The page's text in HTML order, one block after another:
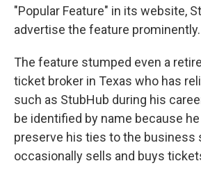
"Popular Feature" in its website,
advertise the feature prominently.
The feature stumped even a
ticket broker in Texas who has
such as StubHub during his
be identified by name because
preserve his ties to the business
occasionally sells and buys